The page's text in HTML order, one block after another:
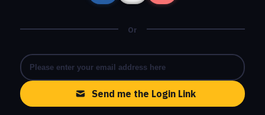
Or
Send me the Login Link